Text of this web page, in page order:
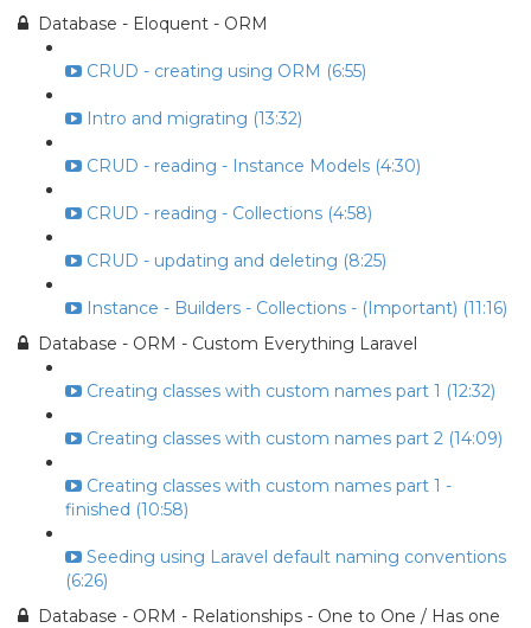
Database - Eloquent - ORM
CRUD - creating using ORM (6:55)
Intro and migrating (13:32)
CRUD - reading - Instance Models (4:30)
CRUD - reading - Collections (4:58)
CRUD - updating and deleting (8:25)
Instance - Builders - Collections - (Important) (11:16)
Database - ORM - Custom Everything Laravel
Creating classes with custom names part 1 (12:32)
Creating classes with custom names part 2 (14:09)
Creating classes with custom names part 1 -
finished (10:58)
Seeding using Laravel default naming conventions
(6:26)
Database - ORM - Relationships - One to One / Has one